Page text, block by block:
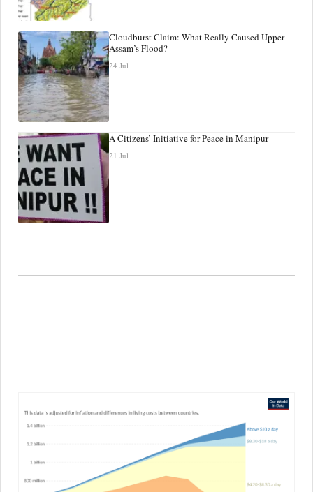
Cloudburst Claim: What Really Caused Upper
Assam’s Flood?
24 Jul
A Citizens’ Initiative for Peace in Manipur
21 Jul